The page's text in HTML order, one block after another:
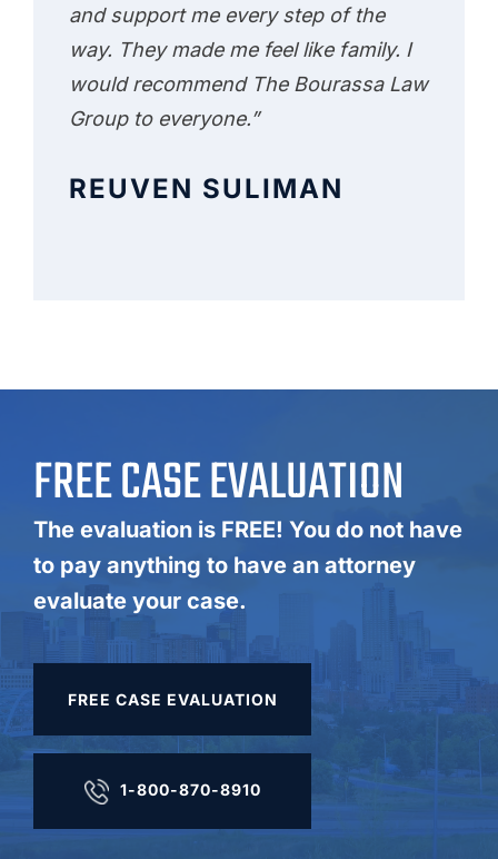
and support me every step of the
way. They made me feel like family. I
would recommend The Bourassa Law
Group to everyone.”
REUVEN SULIMAN
FREE CASE EVALUATION
The evaluation is FREE! You do not have
to pay anything to have an attorney
evaluate your case.
FREE CASE EVALUATION
1-800-870-8910